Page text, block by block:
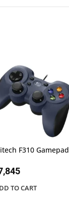
F310 Gamepad
TO CART